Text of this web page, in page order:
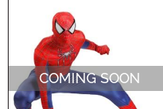
COMING SOON